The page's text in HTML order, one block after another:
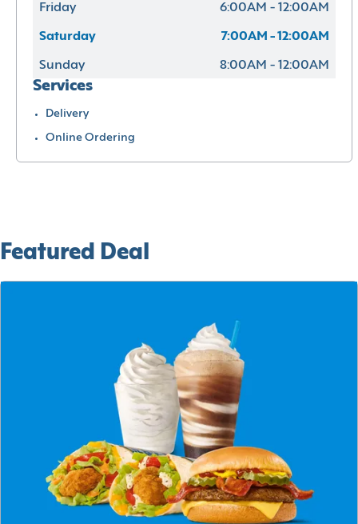
Friday 6:00AM - 12:00AM
Saturday 7:00AM - 12:00AM
Sunday 8:00AM - 12:00AM
Services
Delivery
Online Ordering
Featured Deal